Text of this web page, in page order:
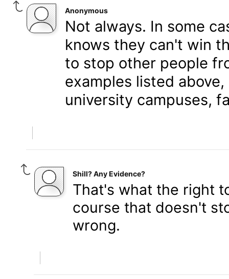
Anonymous
Not always. In some
knows they can't win
to stop other people
examples listed
university campuses,
Shill? Any Evidence?
That's what the right
course that doesn't
wrong.